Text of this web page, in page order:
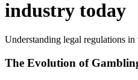
industry today
Understanding legal regulations
The Evolution of